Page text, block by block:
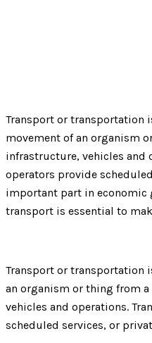
Transport or transportation
movement of an organism
infrastructure, vehicles and
operators provide
important part in economic
transport is essential to
Transport or transportation
an organism or thing from
vehicles and operations.
scheduled services, or